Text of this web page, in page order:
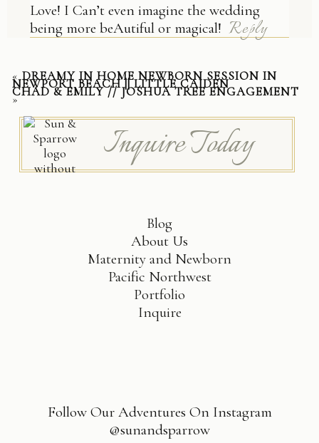
Love! I Can’t even imagine the wedding
being more beAutiful or magical! Reply
« DREAMY IN HOME NEWBORN SESSION IN
NEWPORT BEACH || LITTLE CAIDEN
CHAD & EMILY // JOSHUA TREE ENGAGEMENT
»
Inquire Today
Blog
About Us
Maternity and Newborn
Pacific Northwest
Portfolio
Inquire
Follow Our Adventures On Instagram
@sunandsparrow